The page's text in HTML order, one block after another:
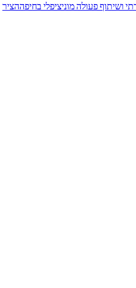
ושיתוף פעולה מוניציפלי בחיפההציר